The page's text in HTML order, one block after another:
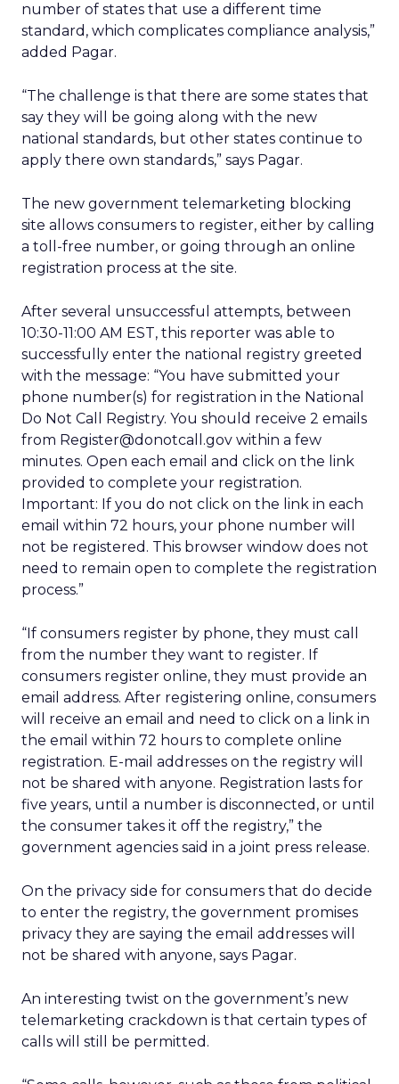
number of states that use a different time
standard, which complicates compliance analysis,”
added Pagar.
“The challenge is that there are some states that
say they will be going along with the new
national standards, but other states continue to
apply there own standards,” says Pagar.
The new government telemarketing blocking
site allows consumers to register, either by calling
a toll-free number, or going through an online
registration process at the site.
After several unsuccessful attempts, between
10:30-11:00 AM EST, this reporter was able to
successfully enter the national registry greeted
with the message: “You have submitted your
phone number(s) for registration in the National
Do Not Call Registry. You should receive 2 emails
from Register@donotcall.gov within a few
minutes. Open each email and click on the link
provided to complete your registration.
Important: If you do not click on the link in each
email within 72 hours, your phone number will
not be registered. This browser window does not
need to remain open to complete the registration
process.”
“If consumers register by phone, they must call
from the number they want to register. If
consumers register online, they must provide an
email address. After registering online, consumers
will receive an email and need to click on a link in
the email within 72 hours to complete online
registration. E-mail addresses on the registry will
not be shared with anyone. Registration lasts for
five years, until a number is disconnected, or until
the consumer takes it off the registry,” the
government agencies said in a joint press release.
On the privacy side for consumers that do decide
to enter the registry, the government promises
privacy they are saying the email addresses will
not be shared with anyone, says Pagar.
An interesting twist on the government’s new
telemarketing crackdown is that certain types of
calls will still be permitted.